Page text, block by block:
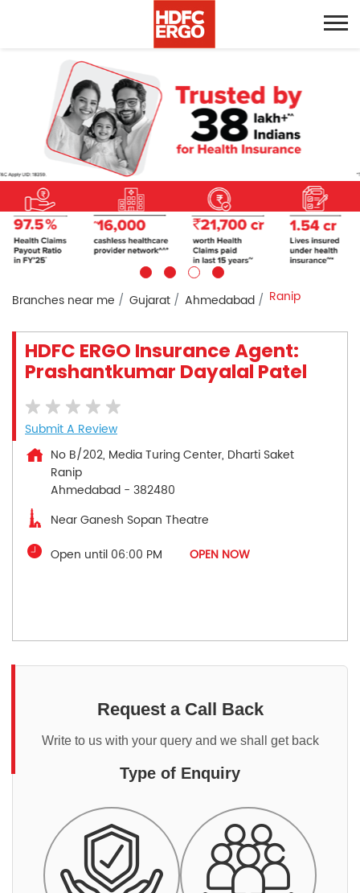
Branches near me Gujarat Ahmedabad Ranip
HDFC ERGO Insurance Agent:
Prashantkumar Dayalal Patel
Submit A Review
No B/202, Media Turing Center, Dharti Saket
Ranip
Ahmedabad - 382480
Near Ganesh Sopan Theatre
Open until 06:00 PM
OPEN NOW
Request a Call Back
Write to us with your query and we shall get back
Type of Enquiry